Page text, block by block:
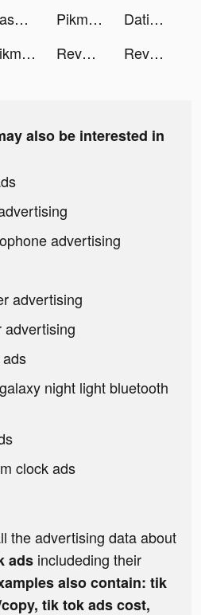
Baseball Clash: Real-time game tiktok ads Pikmin Bloom tiktok ads
Dating, Meet Curvy - WooPlus tiktok ads
Pikmin Bloom tiktok ads Reverse: 1999 tiktok ads Reverse1999_Official tiktok ads
also be interested in
advertising
advertising
advertising
night light bluetooth
clock ads
the advertising data about
ads includeding their
also contain: tik
tik tok ads cost,